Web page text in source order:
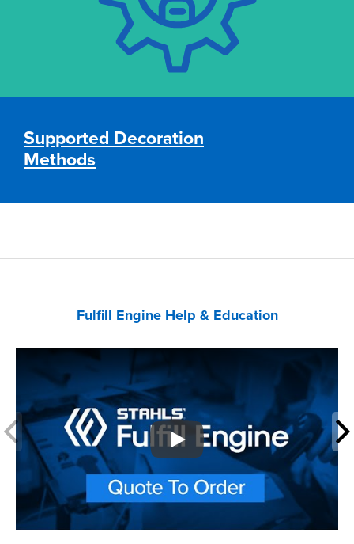
Supported Decoration
Methods
Supported Decoration Methods
Fulfill Engine Help & Education
Play